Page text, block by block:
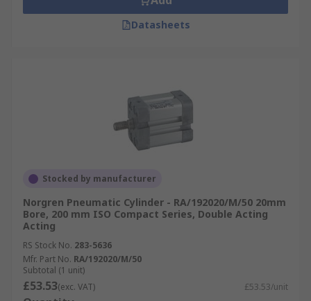
Datasheets
Stocked by manufacturer
Norgren Pneumatic Cylinder - RA/192020/M/50 20mm
Bore, 200 mm ISO Compact Series, Double Acting
Acting
RS Stock No. 283-5636
Mfr. Part No. RA/192020/M/50
Subtotal (1 unit)
£53.53(exc. VAT) £53.53/unit